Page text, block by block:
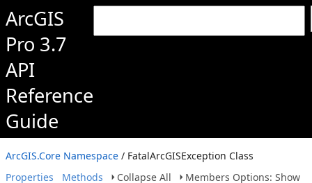
ArcGIS
Pro 3.7
API
Reference
Guide
ArcGIS.Core Namespace / FatalArcGISException Class
Properties
Methods Collapse All
Members Options: Show